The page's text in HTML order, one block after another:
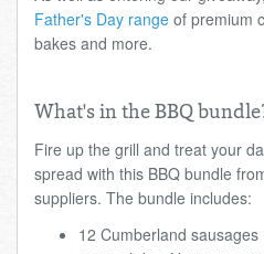
Father's Day range of premium
bakes and more.
What's in the BBQ
Fire up the grill and treat your
spread with this BBQ bundle
suppliers. The bundle includes:
12 Cumberland sausages